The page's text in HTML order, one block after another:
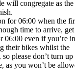
will congregate as the
for 06:00 when the
time to arrive, get
06:00 even if you’re in
their bikes whilst the
please don’t turn up
as you won’t be